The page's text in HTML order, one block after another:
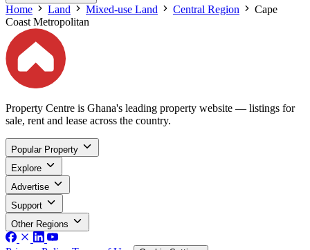
Home Land Mixed-use Land Central Region
Cape
Coast Metropolitan
Property Centre is Ghana's leading property website — listings for
sale, rent and lease across the country.
Popular Property
Explore
Advertise
Support
Other Regions